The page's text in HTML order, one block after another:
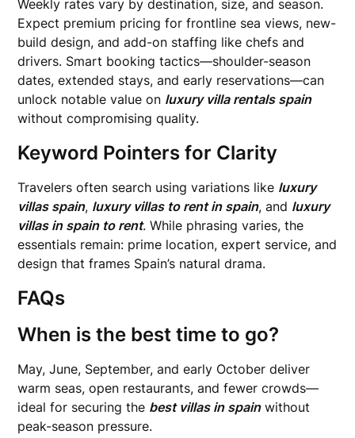
Weekly rates vary by destination, size, and season.
Expect premium pricing for frontline sea views, new-
build design, and add-on staffing like chefs and
drivers. Smart booking tactics—shoulder-season
dates, extended stays, and early reservations—can
unlock notable value on luxury villa rentals spain
without compromising quality.
Keyword Pointers for Clarity
Travelers often search using variations like luxury
villas spain, luxury villas to rent in spain, and luxury
villas in spain to rent. While phrasing varies, the
essentials remain: prime location, expert service, and
design that frames Spain’s natural drama.
FAQs
When is the best time to go?
May, June, September, and early October deliver
warm seas, open restaurants, and fewer crowds—
ideal for securing the best villas in spainwithout
peak-season pressure.